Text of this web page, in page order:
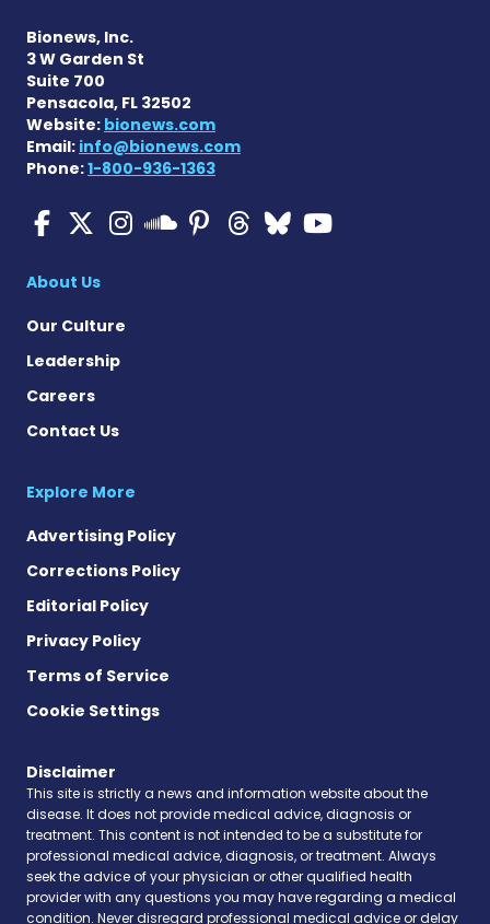
Bionews, Inc.
3 W Garden St
Suite 700
Pensacola, FL 32502
Website: bionews.com
Email: info@bionews.com
Phone:1-800-936-1363
Multiple Sclerosis News
Multiple Sclerosis
Multiple Sclerosis
Multiple
Multiple
Multiple
Multiple
About Us
Our Culture
Leadership
Careers
Contact Us
Explore More
Advertising Policy
Corrections Policy
Editorial Policy
Privacy Policy
Terms of Service
Cookie Settings
Disclaimer
This site is strictly a news and information website about the
disease. It does not provide medical advice, diagnosis or
treatment. This content is not intended to be a substitute for
professional medical advice, diagnosis, or treatment. Always
seek the advice of your physician or other qualified health
provider with any questions you may have regarding a medical
condition. Never disregard professional medical advice or delay